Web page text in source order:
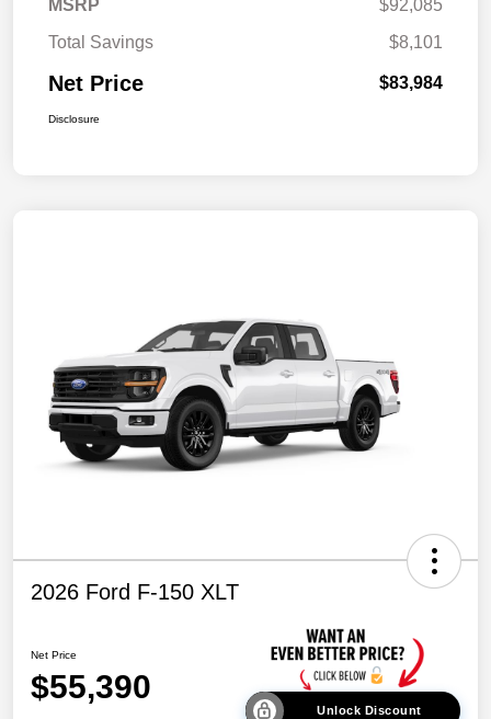
MSRP
$92,085
Total Savings
$8,101
Net Price $83,984
Disclosure
2026 Ford F-150 XLT
Net Price
$55,390
Unlock Discount